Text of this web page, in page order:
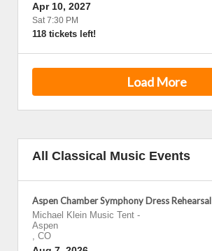
Apr 10, 2027
Sat 7:30 PM
118 tickets left!
Load More
All Classical Music Events
Aspen Chamber Symphony Dress Rehearsal
Michael Klein Music Tent -
Aspen
, CO